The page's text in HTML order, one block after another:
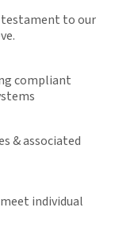
testament to our
compliant
& associated
individual